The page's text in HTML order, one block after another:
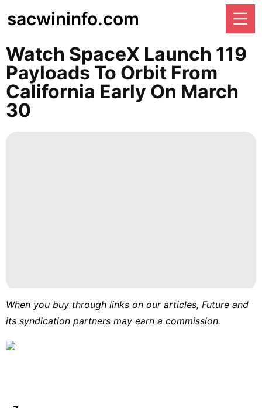
sacwininfo.com
Watch SpaceX Launch 119
Payloads To Orbit From
California Early On March
30
When you buy through links on our articles, Future and
its syndication partners may earn a commission.